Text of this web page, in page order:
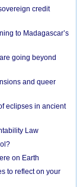
credit
to Madagascar’s
going beyond
and queer
eclipses in ancient
Law
on Earth
to reflect on your